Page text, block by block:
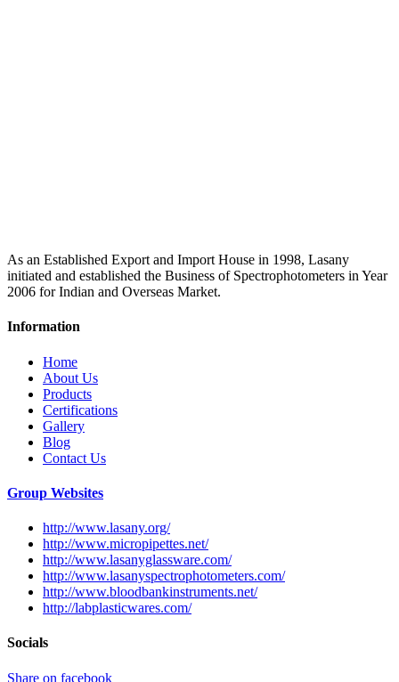
As an Established Export and Import House in 1998, Lasany
initiated and established the Business of Spectrophotometers in Year
2006 for Indian and Overseas Market.
Information
Home
About Us
Products
Certifications
Gallery
Blog
Contact Us
Group Websites
http://www.lasany.org/
http://www.micropipettes.net/
http://www.lasanyglassware.com/
http://www.lasanyspectrophotometers.com/
http://www.bloodbankinstruments.net/
http://labplasticwares.com/
Socials
Share on facebook